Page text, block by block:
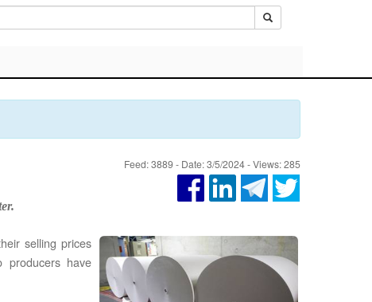
Feed: 3889 - Date: 3/5/2024 - Views: 285
selling prices
have